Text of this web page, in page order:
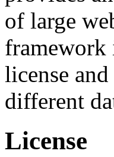
of large
framework
license
different
License